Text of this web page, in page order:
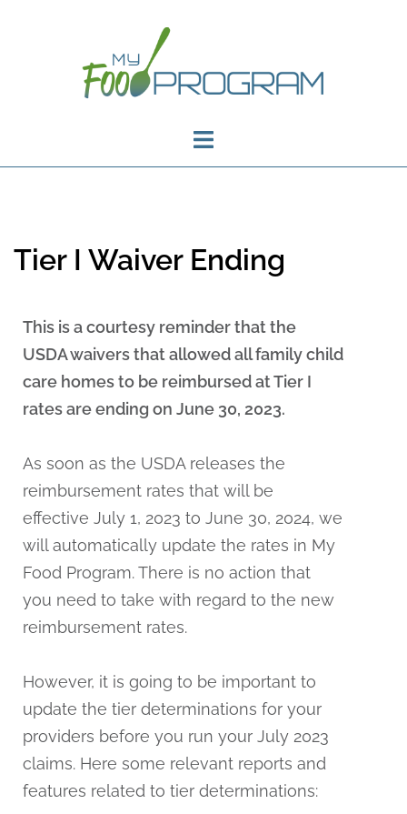
Tier I Waiver Ending
This is a courtesy reminder that the
USDA waivers that allowed all family child
care homes to be reimbursed at Tier I
rates are ending on June 30, 2023.
As soon as the USDA releases the
reimbursement rates that will be
effective July 1, 2023 to June 30, 2024, we
will automatically update the rates in My
Food Program. There is no action that
you need to take with regard to the new
reimbursement rates.
However, it is going to be important to
update the tier determinations for your
providers before you run your July 2023
claims. Here some relevant reports and
features related to tier determinations: